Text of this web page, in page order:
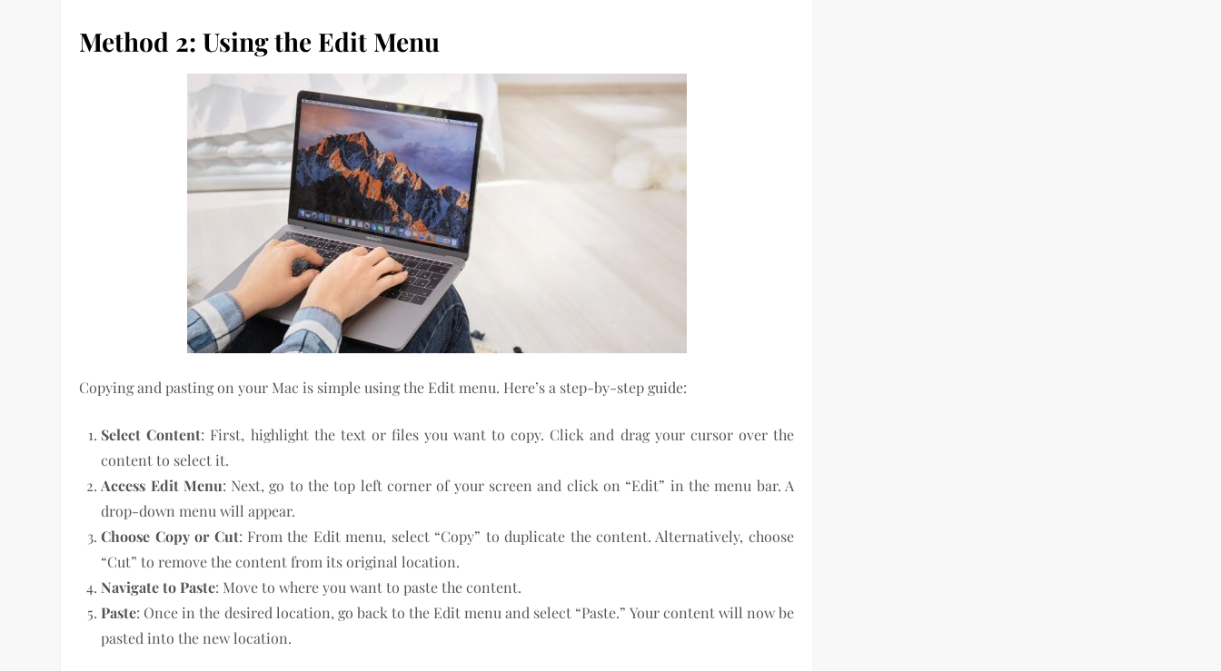
Method 2: Using the Edit Menu
Copying and pasting on your Mac is simple using the Edit menu. Here’s a step-by-step guide:
Select Content: First, highlight the text or files you want to copy. Click and drag your cursor over the
content to select it.
Access Edit Menu: Next, go to the top left corner of your screen and click on “Edit” in the menu bar. A
drop-down menu will appear.
Choose Copy or Cut: From the Edit menu, select “Copy” to duplicate the content. Alternatively, choose
“Cut” to remove the content from its original location.
Navigate to Paste: Move to where you want to paste the content.
Paste: Once in the desired location, go back to the Edit menu and select “Paste.” Your content will now be
pasted into the new location.